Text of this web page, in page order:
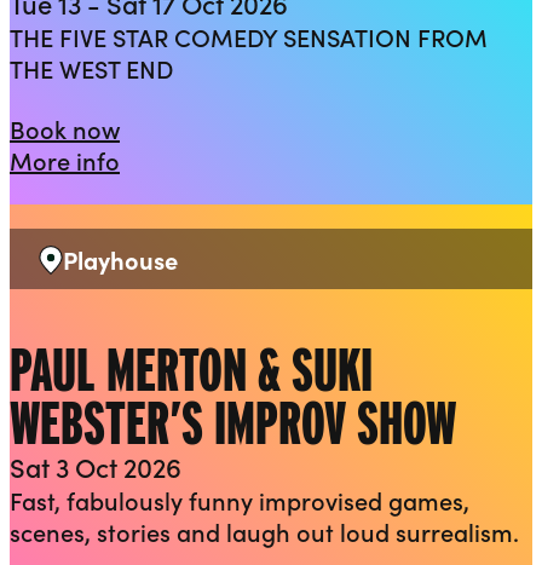
THE FIVE STAR COMEDY SENSATION FROM
THE WEST END
More info
Book nowPride & Prejudice* (*sort of)
Venue:
Playhouse
PAUL MERTON & SUKI
WEBSTER’S IMPROV SHOW
Sat 3 Oct 2026
Fast, fabulously funny improvised games,
scenes, stories and laugh out loud surrealism.